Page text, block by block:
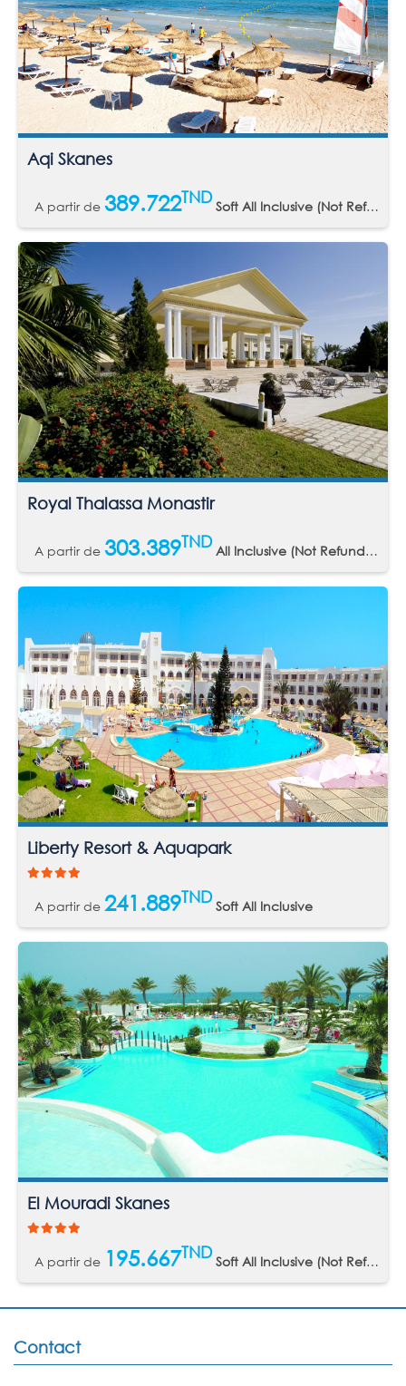
Aqi Skanes
A partir de 389.722TND Soft All Inclusive (Not Refundable)
Royal Thalassa Monastir
A partir de 303.389TND All Inclusive (Not Refundable)
Liberty Resort & Aquapark
A partir de 241.889TND Soft All Inclusive
El Mouradi Skanes
A partir de 195.667TND Soft All Inclusive (Not Refundable)
Contact